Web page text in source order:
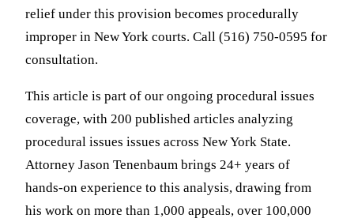
relief under this provision becomes procedurally
improper in New York courts. Call (516) 750-0595 for
consultation.
This article is part of our ongoing procedural issues
coverage, with 200 published articles analyzing
procedural issues issues across New York State.
Attorney Jason Tenenbaum brings 24+ years of
hands-on experience to this analysis, drawing from
his work on more than 1,000 appeals, over 100,000